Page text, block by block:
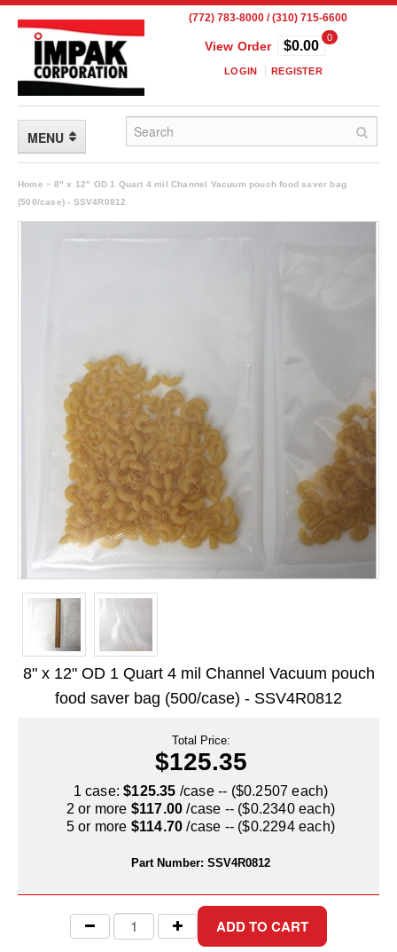
(772) 783-8000 / (310) 715-6600
View Order
0
$0.00
LOGIN REGISTER
MENU
FLEXIBLE PACKAGING
High Temperature Pouches
Long Term Food Storage
Mil-Spec Packaging
Mylar® Bags
Rollstock
Retort - Autoclavable Pouches
ScentShield® Bags
Stand Up Pouches
Tubing
Uniquely Shaped Bags
Vacuum Seal Bags & Rolls
All About Desiccants
Home » 8" x 12" OD 1 Quart 4 mil Channel Vacuum pouch food saver bag
(500/case) - SSV4R0812
8" x 12" OD 1 Quart 4 mil Channel Vacuum pouch
food saver bag (500/case) - SSV4R0812
Total Price:
$125.35
1 case:$125.35 /case -- ($0.2507 each)
2 or more $117.00 /case -- ($0.2340 each)
5 or more $114.70 /case -- ($0.2294 each)
Part Number: SSV4R0812